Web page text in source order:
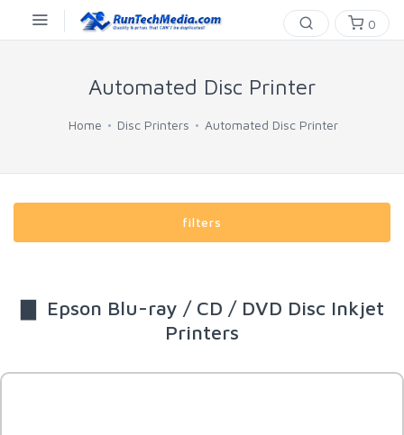
0
Automated Disc Printer
Home Disc Printers Automated Disc Printer
filters
▇ Epson Blu-ray / CD / DVD Disc Inkjet
Printers